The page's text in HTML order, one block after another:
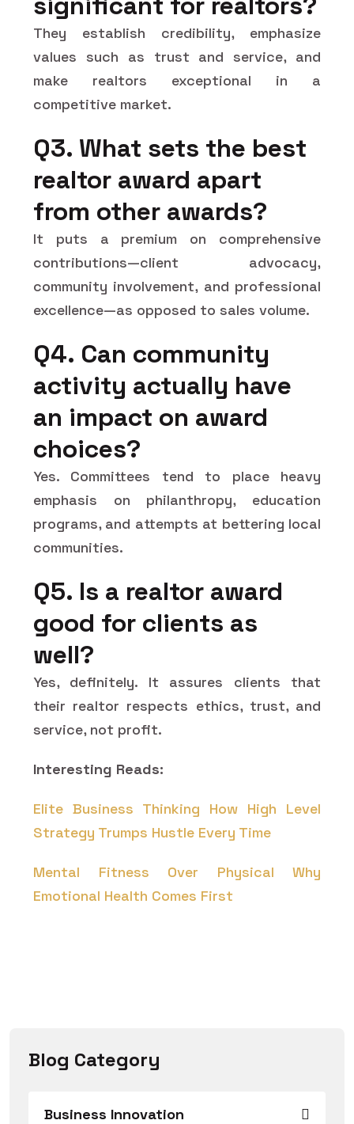
They establish credibility, emphasize
values such as trust and service, and
make realtors exceptional in a
competitive market.
Q3. What sets the best
realtor award apart
from other awards?
It puts a premium on comprehensive
contributions—client advocacy,
community involvement, and professional
excellence—as opposed to sales volume.
Q4. Can community
activity actually have
an impact on award
choices?
Yes. Committees tend to place heavy
emphasis on philanthropy, education
programs, and attempts at bettering local
communities.
Q5. Is a realtor award
good for clients as
well?
Yes, definitely. It assures clients that
their realtor respects ethics, trust, and
service, not profit.
Interesting Reads:
Elite Business Thinking How High Level
Strategy Trumps Hustle Every Time
Mental Fitness Over Physical Why
Emotional Health Comes First
Blog Category
Business Innovation